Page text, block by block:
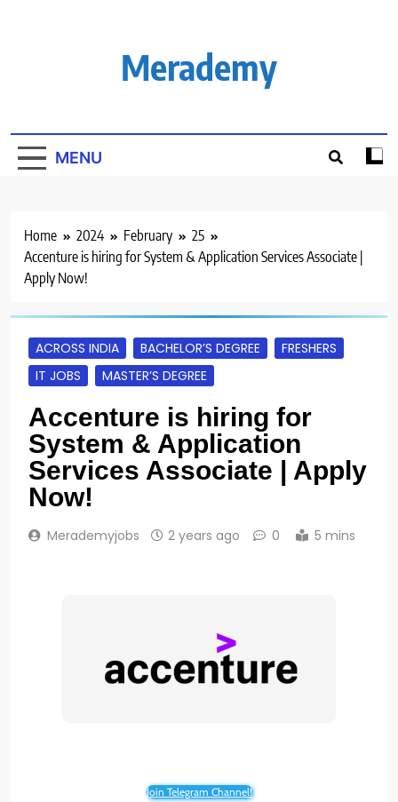
Merademy
MENU
Home 2024 February
25
Accenture is hiring for System & Application Services Associate |
Apply Now!
ACROSS INDIA BACHELOR’S DEGREE
FRESHERS
IT JOBS
MASTER’S DEGREE
Accenture is hiring for
System & Application
Services Associate | Apply
Now!
Merademyjobs 2 years ago 0 5 mins
Join Telegram Channel!